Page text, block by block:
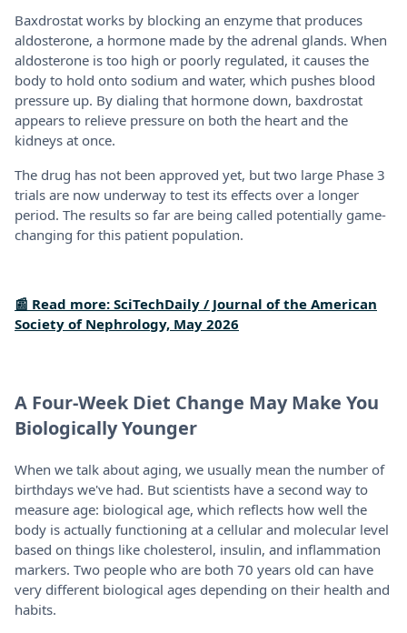
Baxdrostat works by blocking an enzyme that produces
aldosterone, a hormone made by the adrenal glands. When
aldosterone is too high or poorly regulated, it causes the
body to hold onto sodium and water, which pushes blood
pressure up. By dialing that hormone down, baxdrostat
appears to relieve pressure on both the heart and the
kidneys at once.
The drug has not been approved yet, but two large Phase 3
trials are now underway to test its effects over a longer
period. The results so far are being called potentially game-
changing for this patient population.
📰 Read more: SciTechDaily / Journal of the American
Society of Nephrology, May 2026
A Four-Week Diet Change May Make You
Biologically Younger
When we talk about aging, we usually mean the number of
birthdays we've had. But scientists have a second way to
measure age: biological age, which reflects how well the
body is actually functioning at a cellular and molecular level
based on things like cholesterol, insulin, and inflammation
markers. Two people who are both 70 years old can have
very different biological ages depending on their health and
habits.